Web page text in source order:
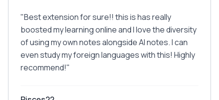
"Best extension for sure!! this is has really
boosted my learning online and I love the diversity
of using my own notes alongside AI notes. I can
even study my foreign languages with this! Highly
recommend!"